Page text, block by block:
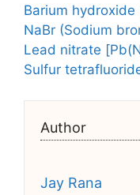
Barium
NaBr (Sodium
Lead nitrate
Sulfur
Author
Jay Rana